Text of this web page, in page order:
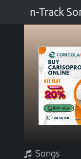
n-Track
Songs